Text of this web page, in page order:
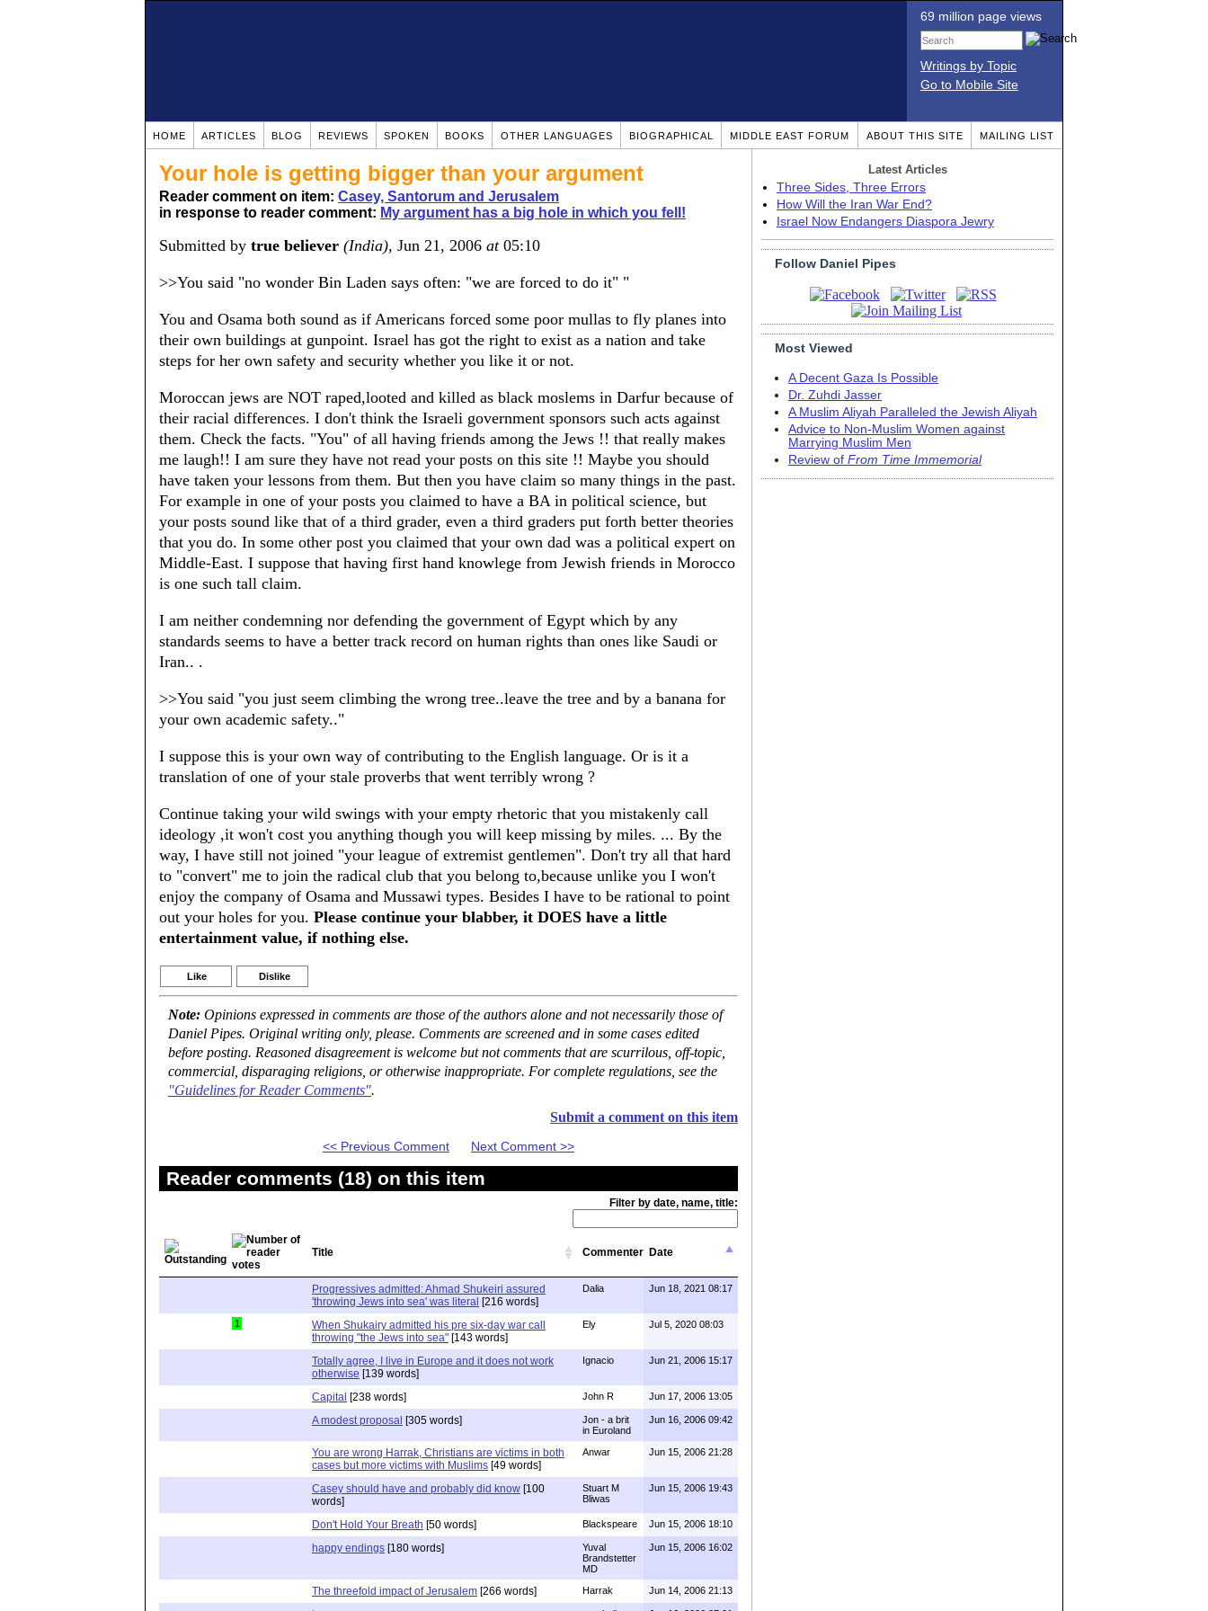
69 million page views
Writings by Topic
Go to Mobile Site
HOME ARTICLES BLOG REVIEWS SPOKEN BOOKS OTHER LANGUAGES BIOGRAPHICAL MIDDLE EAST FORUM ABOUT THIS SITE MAILING LIST
Your hole is getting bigger than your argument
Reader comment on item: Casey, Santorum and Jerusalem
in response to reader comment: My argument has a big hole in which you fell!
Submitted by true believer (India), Jun 21, 2006 at05:10
>>You said "no wonder Bin Laden says often: "we are forced to do it" "
You and Osama both sound as if Americans forced some poor mullas to fly planes into
their own buildings at gunpoint. Israel has got the right to exist as a nation and take
steps for her own safety and security whether you like it or not.
Moroccan jews are NOT raped,looted and killed as black moslems in Darfur because of
their racial differences. I don't think the Israeli government sponsors such acts against
them. Check the facts. "You" of all having friends among the Jews !! that really makes
me laugh!! I am sure they have not read your posts on this site !! Maybe you should
have taken your lessons from them. But then you have claim so many things in the past.
For example in one of your posts you claimed to have a BA in political science, but
your posts sound like that of a third grader, even a third graders put forth better theories
that you do. In some other post you claimed that your own dad was a political expert on
Middle-East. I suppose that having first hand knowlege from Jewish friends in Morocco
is one such tall claim.
I am neither condemning nor defending the government of Egypt which by any
standards seems to have a better track record on human rights than ones like Saudi or
Iran.. .
>>You said "you just seem climbing the wrong tree..leave the tree and by a banana for
your own academic safety.."
I suppose this is your own way of contributing to the English language. Or is it a
translation of one of your stale proverbs that went terribly wrong ?
Continue taking your wild swings with your empty rhetoric that you mistakenly call
ideology ,it won't cost you anything though you will keep missing by miles. ... By the
way, I have still not joined "your league of extremist gentlemen". Don't try all that hard
to "convert" me to join the radical club that you belong to,because unlike you I won't
enjoy the company of Osama and Mussawi types. Besides I have to be rational to point
out your holes for you. Please continue your blabber, it DOES have a little
entertainment value, if nothing else.
Like Dislike
Note: Opinions expressed in comments are those of the authors alone and not necessarily those of
Daniel Pipes. Original writing only, please. Comments are screened and in some cases edited
before posting. Reasoned disagreement is welcome but not comments that are scurrilous, off-topic,
commercial, disparaging religions, or otherwise inappropriate. For complete regulations, see the
"Guidelines for Reader Comments".
Submit a comment on this item
<< Previous Comment Next Comment >>
Reader comments (18) on this item
Filter by date, name, title:
Title Commenter Date
Progressives admitted: Ahmad Shukeiri assured
'throwing Jews into sea' was literal [216 words]
Dalia Jun 18, 2021 08:17
1
When Shukairy admitted his pre six-day war call
throwing "the Jews into sea" [143 words]
Ely Jul 5, 2020 08:03
Totally agree, I live in Europe and it does not work
otherwise [139 words]
Ignacio Jun 21, 2006 15:17
Capital [238 words] John R Jun 17, 2006 13:05
A modest proposal [305 words]
Jon - a brit
in Euroland
Jun 16, 2006 09:42
You are wrong Harrak, Christians are victims in both
cases but more victims with Muslims [49 words]
Anwar Jun 15, 2006 21:28
Casey should have and probably did know [100
words]
Stuart M
Bliwas
Jun 15, 2006 19:43
Don't Hold Your Breath [50 words] Blackspeare Jun 15, 2006 18:10
happy endings [180 words]
Yuval
Brandstetter
MD
Jun 15, 2006 16:02
The threefold impact of Jerusalem [266 words] Harrak Jun 14, 2006 21:13
Latest Articles
Three Sides, Three Errors
How Will the Iran War End?
Israel Now Endangers Diaspora Jewry
Follow Daniel Pipes
Most Viewed
A Decent Gaza Is Possible
Dr. Zuhdi Jasser
A Muslim Aliyah Paralleled the Jewish Aliyah
Advice to Non-Muslim Women against
Marrying Muslim Men
Review of From Time Immemorial